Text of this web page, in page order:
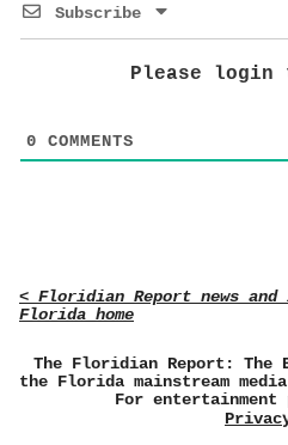
Subscribe
Please login
0 COMMENTS
< Floridian Report news
Florida home
The Floridian Report: The
the Florida mainstream
For entertainment